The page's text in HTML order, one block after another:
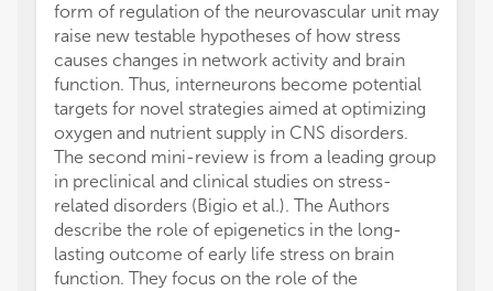
form of regulation of the neurovascular unit may
raise new testable hypotheses of how stress
causes changes in network activity and brain
function. Thus, interneurons become potential
targets for novel strategies aimed at optimizing
oxygen and nutrient supply in CNS disorders.
The second mini-review is from a leading group
in preclinical and clinical studies on stress-
related disorders (Bigio et al.). The Authors
describe the role of epigenetics in the long-
lasting outcome of early life stress on brain
function. They focus on the role of the